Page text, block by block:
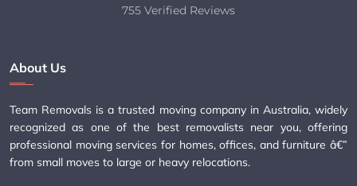
755 Verified Reviews
About Us
Team Removals is a trusted moving company in Australia, widely
recognized as one of the best removalists near you, offering
professional moving services for homes, offices, and furniture â€”
from small moves to large or heavy relocations.